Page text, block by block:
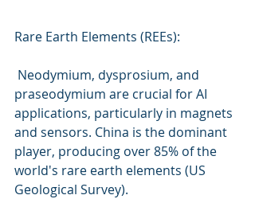
Rare Earth Elements (REEs):
Neodymium, dysprosium, and
praseodymium are crucial for AI
applications, particularly in magnets
and sensors. China is the dominant
player, producing over 85% of the
world's rare earth elements (US
Geological Survey).